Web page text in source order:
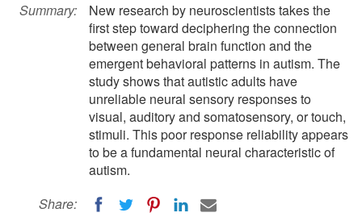
Summary:
New research by neuroscientists takes the
first step toward deciphering the connection
between general brain function and the
emergent behavioral patterns in autism. The
study shows that autistic adults have
unreliable neural sensory responses to
visual, auditory and somatosensory, or touch,
stimuli. This poor response reliability appears
to be a fundamental neural characteristic of
autism.
Share: